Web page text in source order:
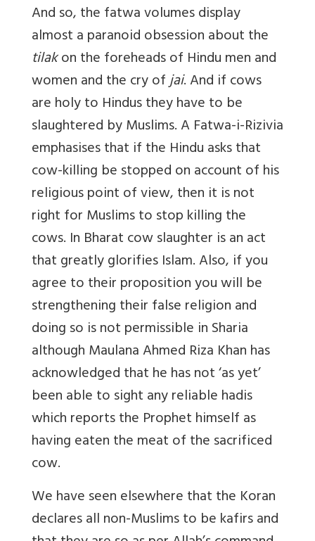
And so, the fatwa volumes display
almost a paranoid obsession about the
tilakon the foreheads of Hindu men and
women and the cry ofjai. And if cows
are holy to Hindus they have to be
slaughtered by Muslims. A Fatwa-i-Rizivia
emphasises that if the Hindu asks that
cow-killing be stopped on account of his
religious point of view, then it is not
right for Muslims to stop killing the
cows. In Bharat cow slaughter is an act
that greatly glorifies Islam. Also, if you
agree to their proposition you will be
strengthening their false religion and
doing so is not permissible in Sharia
although Maulana Ahmed Riza Khan has
acknowledged that he has not ‘as yet’
been able to sight any reliable hadis
which reports the Prophet himself as
having eaten the meat of the sacrificed
cow.
We have seen elsewhere that the Koran
declares all non-Muslims to be kafirs and